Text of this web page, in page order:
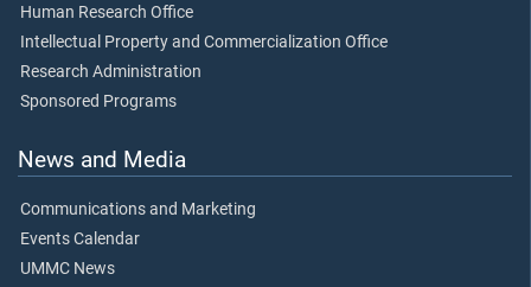
Human Research Office
Intellectual Property and Commercialization Office
Research Administration
Sponsored Programs
News and Media
Communications and Marketing
Events Calendar
UMMC News